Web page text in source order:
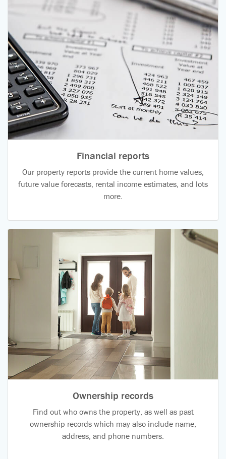
Financial reports
Our property reports provide the current home values,
future value forecasts, rental income estimates, and lots
more.
Ownership records
Find out who owns the property, as well as past
ownership records which may also include name,
address, and phone numbers.